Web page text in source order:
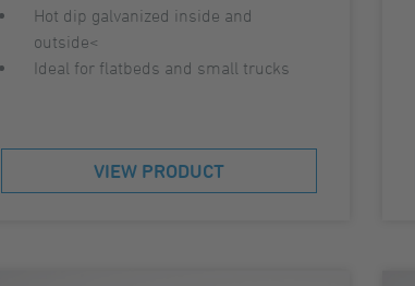
Hot dip galvanized inside and
outside<
Ideal for flatbeds and small trucks
VIEW PRODUCT